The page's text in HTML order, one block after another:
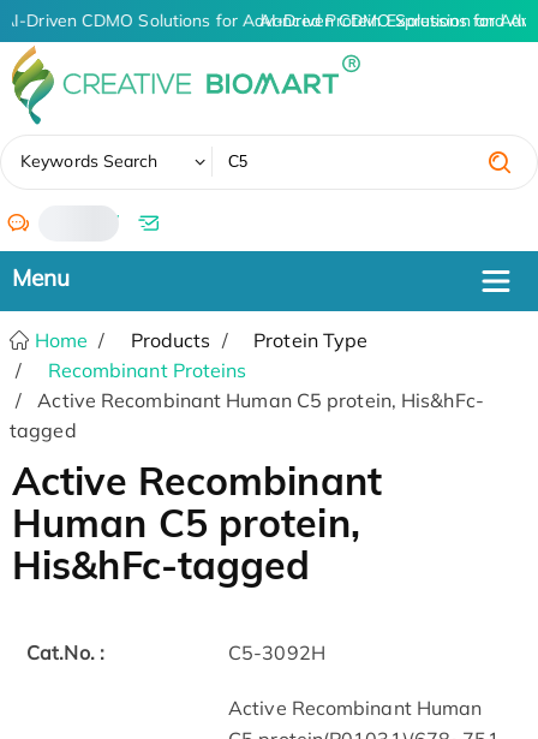
AI-Driven CDMO Solutions for Advanced Protein Expression and
AI-Driven CDMO Solutions for
Keywords Search
/
Home Products
Protein Type
Recombinant Proteins
Active Recombinant Human C5 protein, His&hFc-
tagged
Active Recombinant
Human C5 protein,
His&hFc-tagged
Cat.No. : C5-3092H
Active Recombinant Human